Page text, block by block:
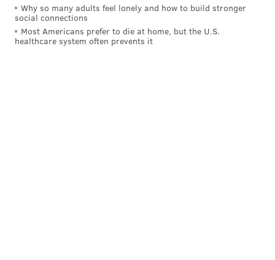
Why so many adults feel lonely and how to build stronger
social connections
Most Americans prefer to die at home, but the U.S.
healthcare system often prevents it